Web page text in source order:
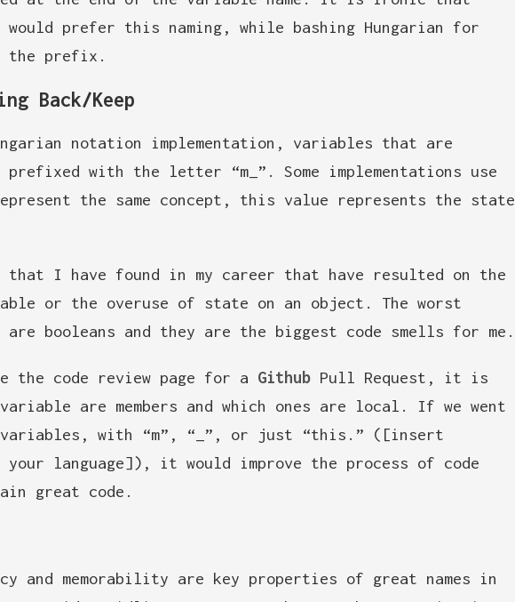
would prefer this naming, while bashing Hungarian for
the prefix.
Back/Keep
notation implementation, variables that are
prefixed with the letter “m_”. Some implementations use
the same concept, this value represents the state
that I have found in my career that have resulted on the
or the overuse of state on an object. The worst
booleans and they are the biggest code smells for me.
the code review page for a Github Pull Request, it is
are members and which ones are local. If we went
with “m”, “_”, or just “this.” ([insert
language]), it would improve the process of code
great code.
and memorability are key properties of great names in